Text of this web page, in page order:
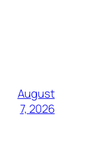
August
7, 2026